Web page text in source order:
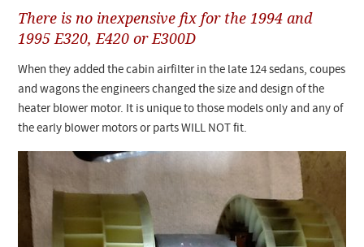
Support
Manuals
News
Customer Login
Checkout
Videos
Collections
There is no inexpensive fix for the 1994 and
1995 E320, E420 or E300D
When they added the cabin airfilter in the late 124 sedans, coupes
and wagons the engineers changed the size and design of the
heater blower motor. It is unique to those models only and any of
the early blower motors or parts WILL NOT fit.